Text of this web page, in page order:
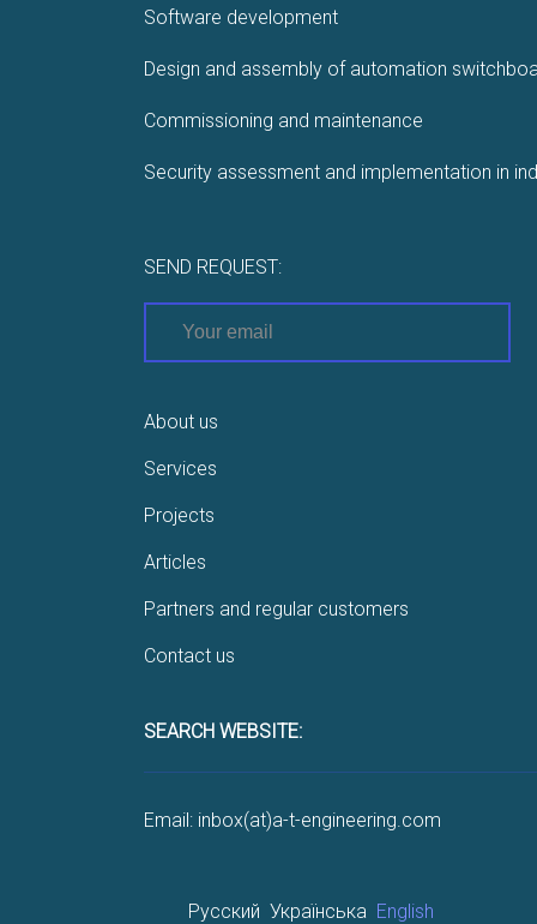
Software development
Design and assembly of automation
Commissioning and maintenance
Security assessment and implementation in
SEND REQUEST:
About us
Services
Projects
Articles
Partners and regular customers
Contact us
SEARCH WEBSITE:
Email: inbox(at)a-t-engineering.com
Русский Українська English